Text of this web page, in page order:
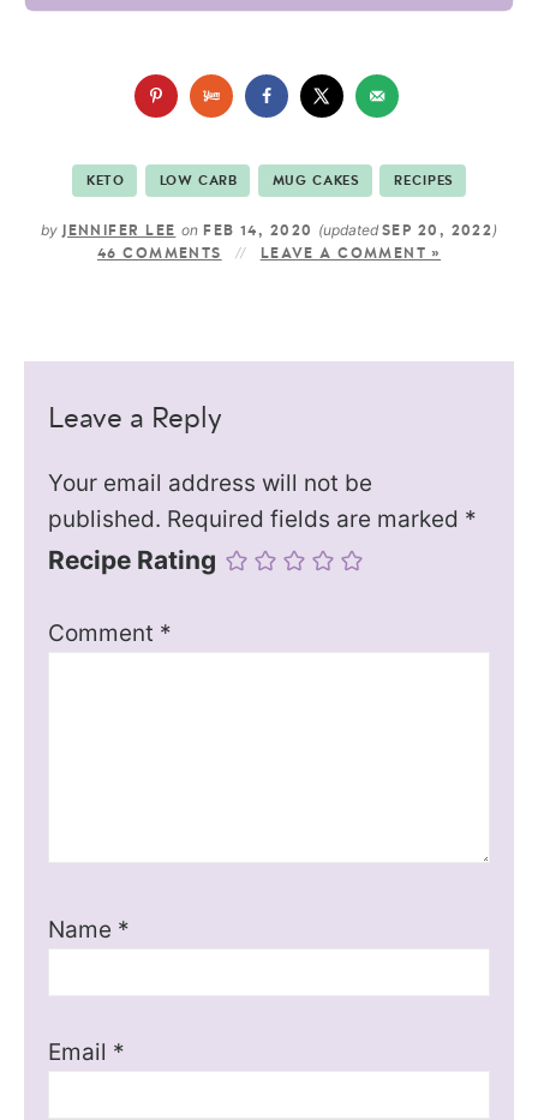
KETO LOW CARB MUG CAKES RECIPES
by JENNIFER LEE onFEB 14, 2020 (updatedSEP 20, 2022 )
46 COMMENTS LEAVE A COMMENT »
Leave a Reply
Your email address will not be
published. Required fields are marked *
Recipe Rating
Comment *
Name *
Email *